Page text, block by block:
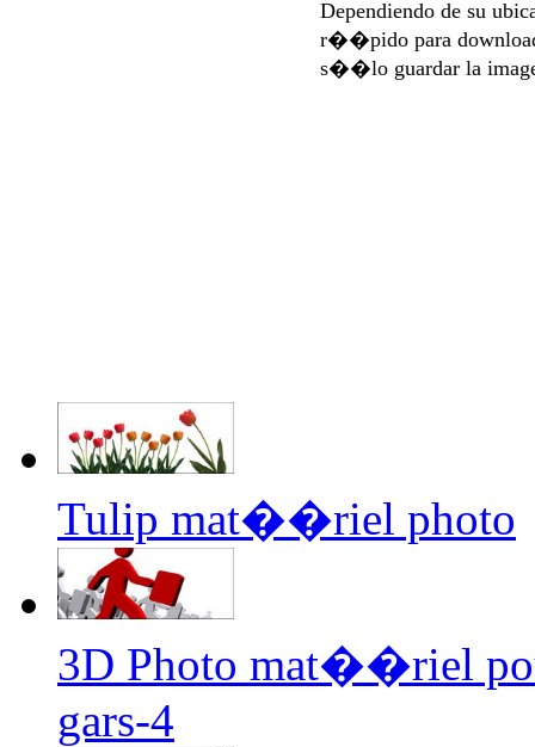
Dependiendo de su
r��pido para
s��lo guardar la
Tulip mat��riel photo
3D Photo mat��riel
gars-4